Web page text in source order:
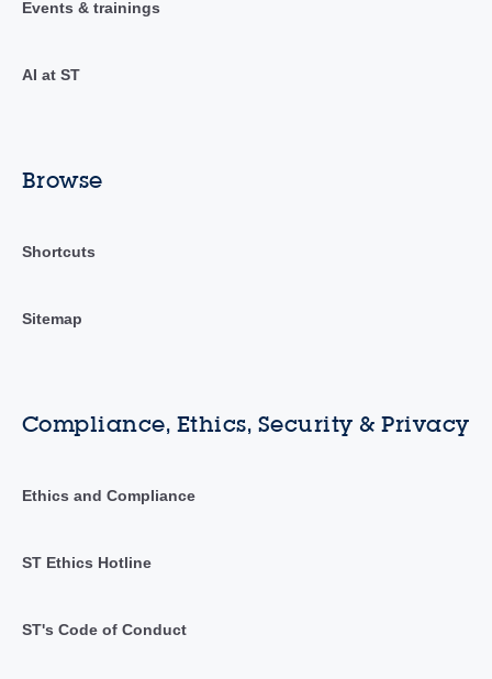
Events & trainings
AI at ST
Browse
Shortcuts
Sitemap
Compliance, Ethics, Security & Privacy
Ethics and Compliance
ST Ethics Hotline
ST's Code of Conduct